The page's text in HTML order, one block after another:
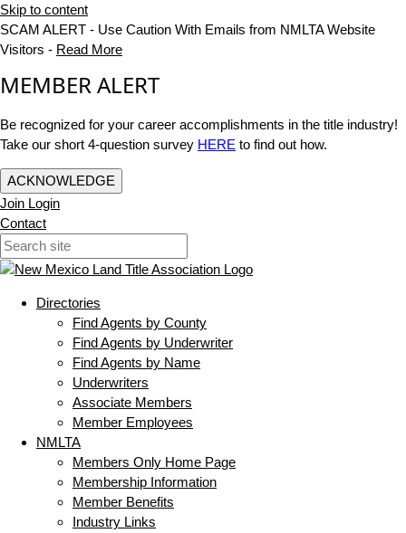
Skip to content
SCAM ALERT - Use Caution With Emails from NMLTA Website
Visitors - Read More
MEMBER ALERT
Be recognized for your career accomplishments in the title industry!
Take our short 4-question survey HERE to find out how.
ACKNOWLEDGE
Join Login
Contact
Directories
Find Agents by County
Find Agents by Underwriter
Find Agents by Name
Underwriters
Associate Members
Member Employees
NMLTA
Members Only Home Page
Membership Information
Member Benefits
Industry Links